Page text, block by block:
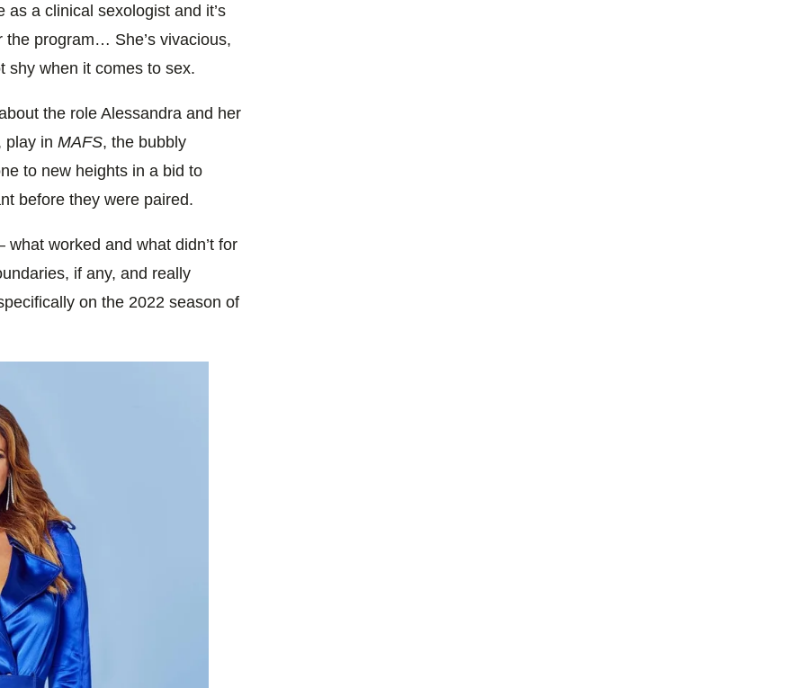
as a clinical sexologist and it’s
program… She’s vivacious,
shy when it comes to sex.
the role Alessandra and her
play in MAFS, the bubbly
to new heights in a bid to
before they were paired.
what worked and what didn’t for
if any, and really
on the 2022 season of